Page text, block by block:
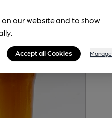
on our website and to show
Accept all Cookies Manage